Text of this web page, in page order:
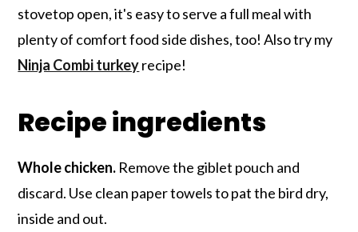
stovetop open, it's easy to serve a full meal with
plenty of comfort food side dishes, too! Also try my
Ninja Combi turkeyrecipe!
Recipe ingredients
Whole chicken. Remove the giblet pouch and
discard. Use clean paper towels to pat the bird dry,
inside and out.